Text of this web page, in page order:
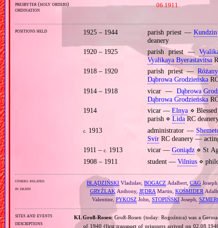
presbyter (holy orders)
ordination
06.1911
positions held 1925 – 1944 parish priest —Kundzin
deanery
1920 – 1925
parish priest —
Vyalikaya Byerastavitsa
1918 – 1920
parish priest —
Dąbrowa Grodzieńska
1914 – 1918
vicar —Dąbrowa
Dąbrowa Grodzieńska
1914
vicar —Elnya ⋄
parish ⋄ LidaRC
c. 1913 administrator —
SvirRC deanery —
1911 –c. 1913 vicar — Goniądz⋄ St
1908 – 1911
student — Vilnius⋄
others related
in death
BŁĄDZIŃSKI Vladislav,BOGACZ Adalbert,CAG
GRYŹLAKAnthony, JĘDRA Martin, KOŚMIDER
Valentine, PYKOSZ John, STOPIŃSKI Joseph,
sites and events
descriptions
KL Groß‐Rosen: Groß‐Rosen (today: Rogoźnica) was a
of 1940 (first transport of prisoners arrived on